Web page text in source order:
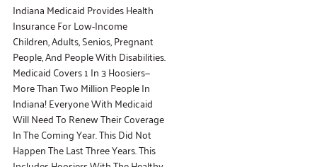
Indiana Medicaid Provides Health
Insurance For Low-Income
Children, Adults, Senios, Pregnant
People, And People With Disabilities.
Medicaid Covers 1 In 3 Hoosiers—
More Than Two Million People In
Indiana! Everyone With Medicaid
Will Need To Renew Their Coverage
In The Coming Year. This Did Not
Happen The Last Three Years. This